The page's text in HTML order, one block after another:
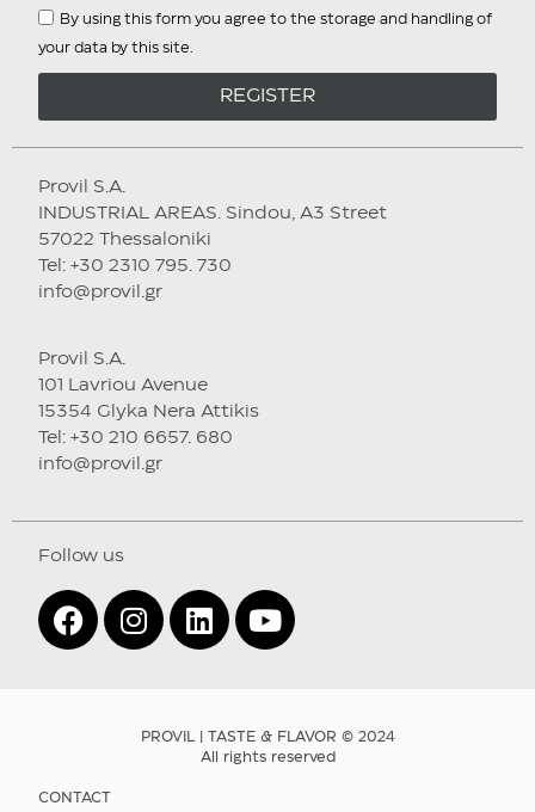
By using this form you agree to the storage and handling of
your data by this site.
REGISTER
Provil S.A.
INDUSTRIAL AREAS. Sindou, A3 Street
57022 Thessaloniki
Tel: +30 2310 795. 730
info@provil.gr
Provil S.A.
101 Lavriou Avenue
15354 Glyka Nera Attikis
Tel: +30 210 6657. 680
info@provil.gr
Follow us
PROVIL | TASTE & FLAVOR © 2024
All rights reserved
CONTACT